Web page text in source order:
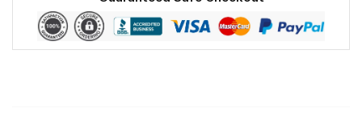
(Print
Fabric,
Reusable